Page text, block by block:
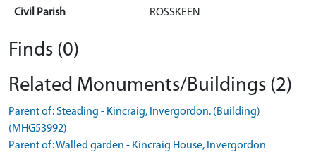
Civil Parish ROSSKEEN
Finds (0)
Related Monuments/Buildings (2)
Parent of: Steading - Kincraig, Invergordon. (Building)
(MHG53992)
Parent of: Walled garden - Kincraig House, Invergordon